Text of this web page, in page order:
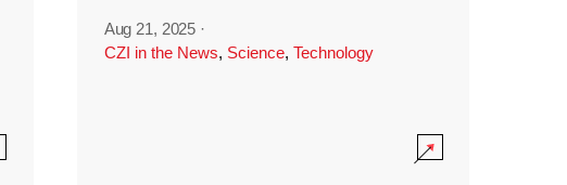
Aug 21, 2025 ·
CZI in the News, Science, Technology